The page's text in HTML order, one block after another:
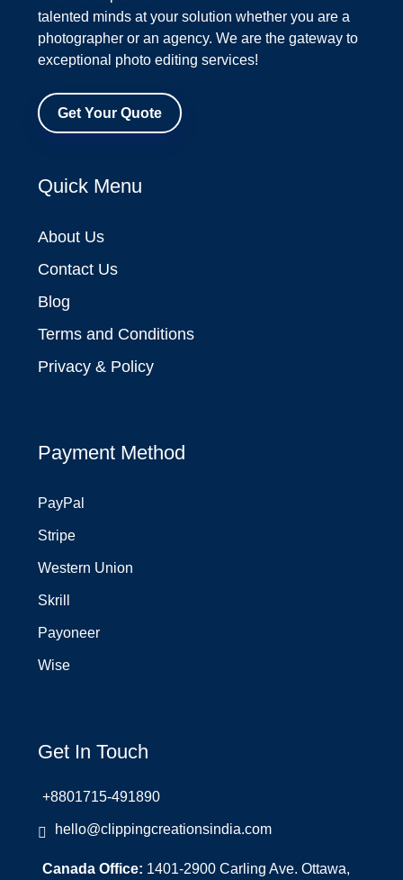
talented minds at your solution whether you are a
photographer or an agency. We are the gateway to
exceptional photo editing services!
Get Your Quote
Quick Menu
About Us
Contact Us
Blog
Terms and Conditions
Privacy & Policy
Payment Method
PayPal
Stripe
Western Union
Skrill
Payoneer
Wise
Get In Touch
+8801715-491890
hello@clippingcreationsindia.com
Canada Office: 1401-2900 Carling Ave. Ottawa,